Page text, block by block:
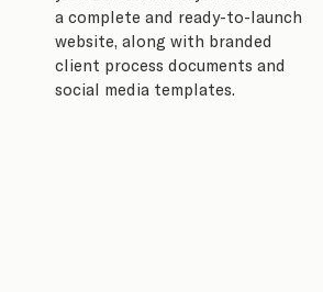
a complete and ready-to-launch
website, along with branded
client process documents and
social media templates.